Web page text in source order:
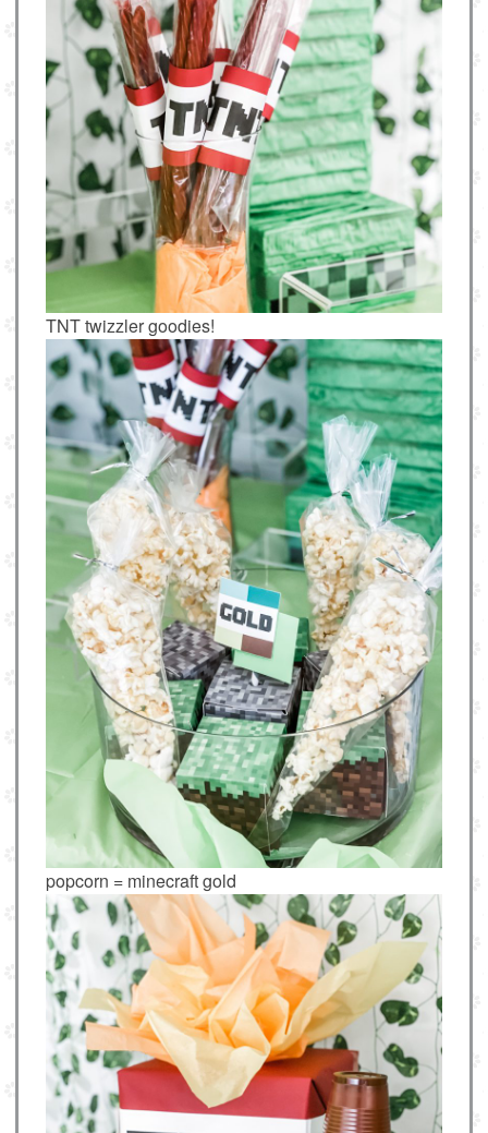
TNT twizzler goodies!
popcorn = minecraft gold